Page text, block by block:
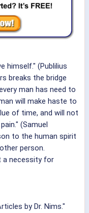
himself." (Publilius
breaks the bridge
man has need to
will make haste to
of time, and will not
(Samuel
to the human spirit
person.
a necessity for
by Dr. Nims."